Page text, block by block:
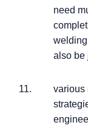
need
also be
various